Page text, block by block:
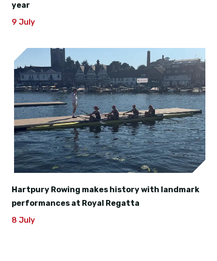
year
9 July
Hartpury Rowing makes history with landmark
performances at Royal Regatta
8 July